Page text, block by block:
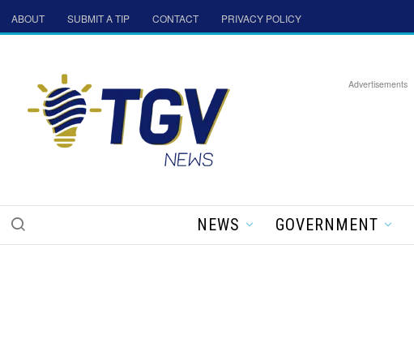
ABOUT SUBMIT A TIP CONTACT PRIVACY POLICY
Advertisements
NEWS GOVERNMENT